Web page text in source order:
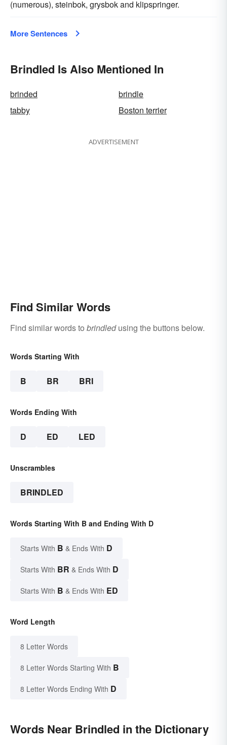
(numerous), steinbok, grysbok and klipspringer.
More Sentences
Brindled Is Also Mentioned In
brinded
brindle
tabby
Boston terrier
ADVERTISEMENT
Find Similar Words
Find similar words to brindledusing the buttons below.
Words Starting With
B BR BRI
Words Ending With
D ED LED
Unscrambles
BRINDLED
Words Starting With B and Ending With D
Starts With B & Ends With D
Starts With BR & Ends With D
Starts With B & Ends With ED
Word Length
8 Letter Words
8 Letter Words Starting With B
8 Letter Words Ending With D
Words Near Brindled in the Dictionary